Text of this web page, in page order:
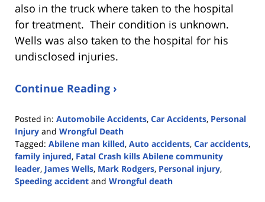
also in the truck where taken to the hospital
for treatment. Their condition is unknown.
Wells was also taken to the hospital for his
undisclosed injuries.
Continue Reading ›
Posted in: Automobile Accidents, Car Accidents, Personal
Injury and Wrongful Death
Tagged: Abilene man killed, Auto accidents, Car accidents,
family injured, Fatal Crash kills Abilene community
leader, James Wells, Mark Rodgers, Personal injury,
Speeding accident and Wrongful death